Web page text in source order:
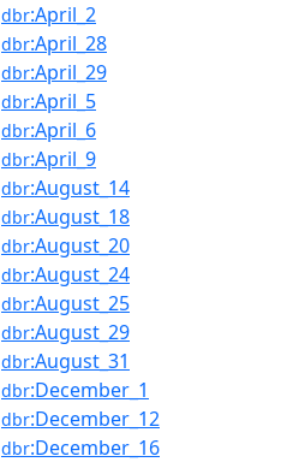
dbr:April_2
dbr:April_28
dbr:April_29
dbr:April_5
dbr:April_6
dbr:April_9
dbr:August_14
dbr:August_18
dbr:August_20
dbr:August_24
dbr:August_25
dbr:August_29
dbr:August_31
dbr:December_1
dbr:December_12
dbr:December_16